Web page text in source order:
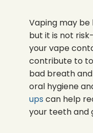
Vaping may be
but it is not
your vape
contribute to
bad breath
oral hygiene
ups can help
your teeth and